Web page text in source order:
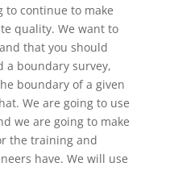
to continue to make
quality. We want to
that you should
a boundary survey,
boundary of a given
We are going to use
we are going to make
the training and
have. We will use